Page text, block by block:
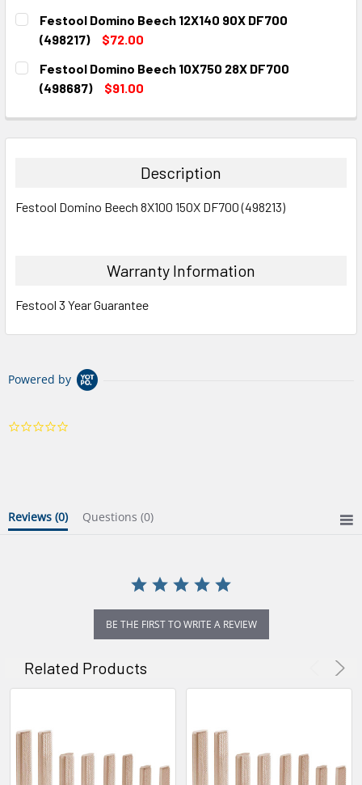
CURRENT
STOCK:
QUANTITY:
DECREASE QUANTITY:INCREASE QUANTITY:
Festool Domino Beech 12X140 90X DF700
(498217)
$72.00
CURRENT
STOCK:
QUANTITY:
DECREASE QUANTITY:INCREASE QUANTITY:
Festool Domino Beech 10X750 28X DF700
(498687)
$91.00
DECREASE QUANTITY:INCREASE QUANTITY:
Description
Festool Domino Beech 8X100 150X DF700 (498213)
Warranty Information
Festool 3 Year Guarantee
Powered by
Reviews (0) Questions (0)
BE THE FIRST TO WRITE A REVIEW
Related Products